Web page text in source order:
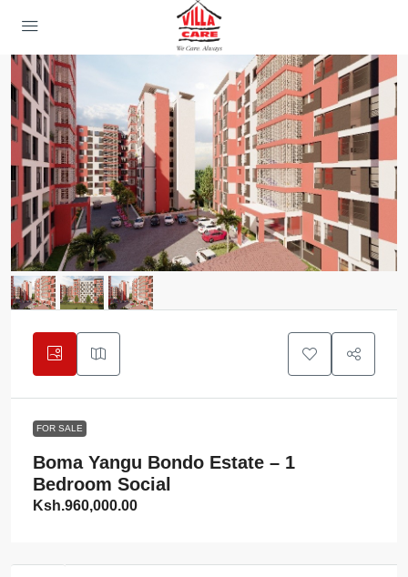
FOR SALE
Boma Yangu Bondo Estate – 1
Bedroom Social
Ksh.960,000.00